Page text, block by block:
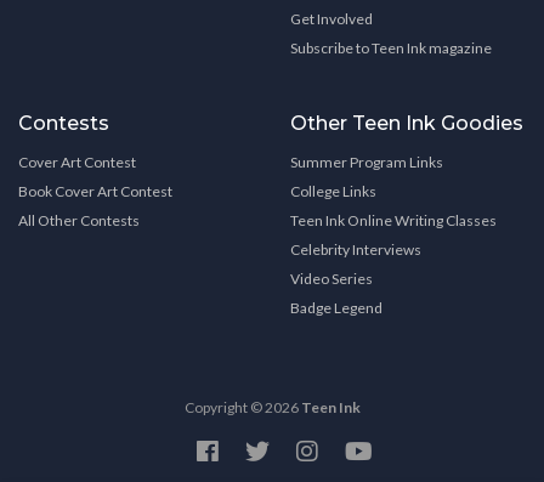
Get Involved
Subscribe to Teen Ink magazine
Contests
Cover Art Contest
Book Cover Art Contest
All Other Contests
Other Teen Ink Goodies
Summer Program Links
College Links
Teen Ink Online Writing Classes
Celebrity Interviews
Video Series
Badge Legend
Copyright © 2026 Teen Ink